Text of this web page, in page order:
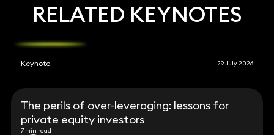
RELATED KEYNOTES
Keynote 29 July 2026
The perils of over-leveraging: lessons for
private equity investors
7 min read